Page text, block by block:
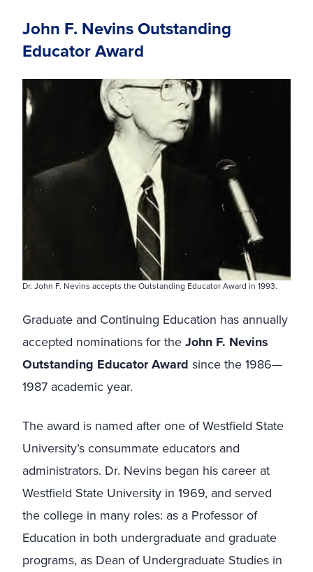
John F. Nevins Outstanding
Educator Award
Dr. John F. Nevins accepts the Outstanding Educator Award in 1993.
Graduate and Continuing Education has annually
accepted nominations for the John F. Nevins
Outstanding Educator Award since the 1986—
1987 academic year.
The award is named after one of Westfield State
University’s consummate educators and
administrators. Dr. Nevins began his career at
Westfield State University in 1969, and served
the college in many roles: as a Professor of
Education in both undergraduate and graduate
programs, as Dean of Undergraduate Studies in